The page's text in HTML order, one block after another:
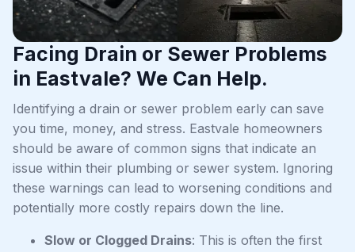
Facing Drain or Sewer Problems
in Eastvale? We Can Help.
Identifying a drain or sewer problem early can save
you time, money, and stress. Eastvale homeowners
should be aware of common signs that indicate an
issue within their plumbing or sewer system. Ignoring
these warnings can lead to worsening conditions and
potentially more costly repairs down the line.
Slow or Clogged Drains: This is often the first